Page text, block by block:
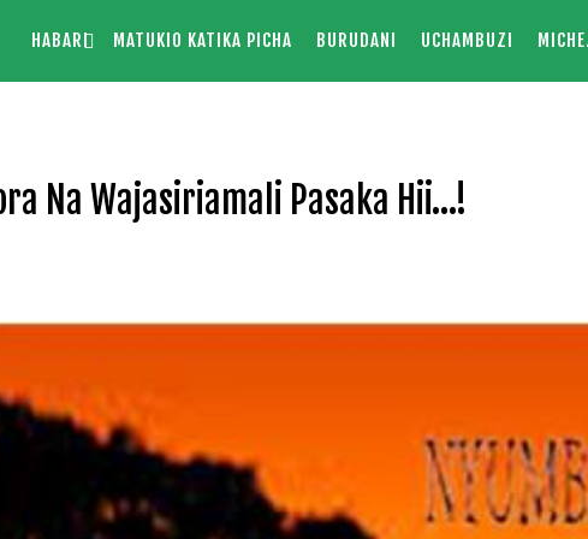
HABARI MATUKIO KATIKA PICHA BURUDANI UCHAMBUZI
Na Wajasiriamali Pasaka Hii…!